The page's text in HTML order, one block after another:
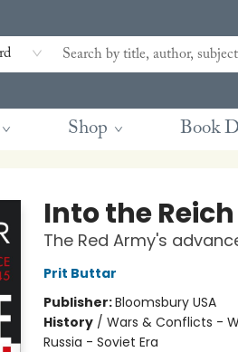
Shop Book
Into the Reich
The Red Army's
Prit Buttar
Publisher:Bloomsbury USA
History/ Wars & Conflicts -
Russia - Soviet Era